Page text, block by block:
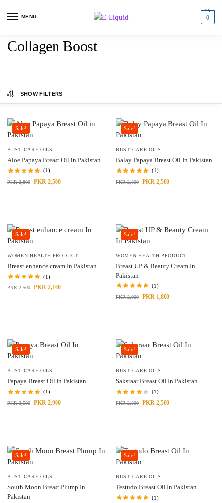
MENU 0
Collagen Boost
SHOW FILTERS
Sale!
BUST CARE OILS
Aloe Papaya Breast Oil in Pakistan
(1)
PKR2,800 PKR 2,500
Sale!
BUST CARE OILS
Balay Papaya Breast Oil In Pakistan
(1)
PKR2,800 PKR 2,500
Sale!
WOMEN HEALTH PRODUCT
Breast enhance cream In Pakistan
(1)
PKR2,500 PKR 2,100
Sale!
WOMEN HEALTH PRODUCT
Breast UP & Beauty Cream In
Pakistan
(1)
PKR2,000 PKR 1,800
Sale!
BUST CARE OILS
Papaya Breast Oil In Pakistan
(1)
PKR3,500 PKR 2,900
Sale!
BUST CARE OILS
Saksraar Breast Oil In Pakistan
(1)
PKR2,800 PKR 2,500
Sale!
BUST CARE OILS
South Moon Breast Plump In
Pakistan
Sale!
BUST CARE OILS
Testudo Breast Oil In Pakistan
(1)